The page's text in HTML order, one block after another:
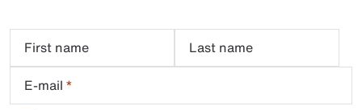
First name
Last name
E-mail *